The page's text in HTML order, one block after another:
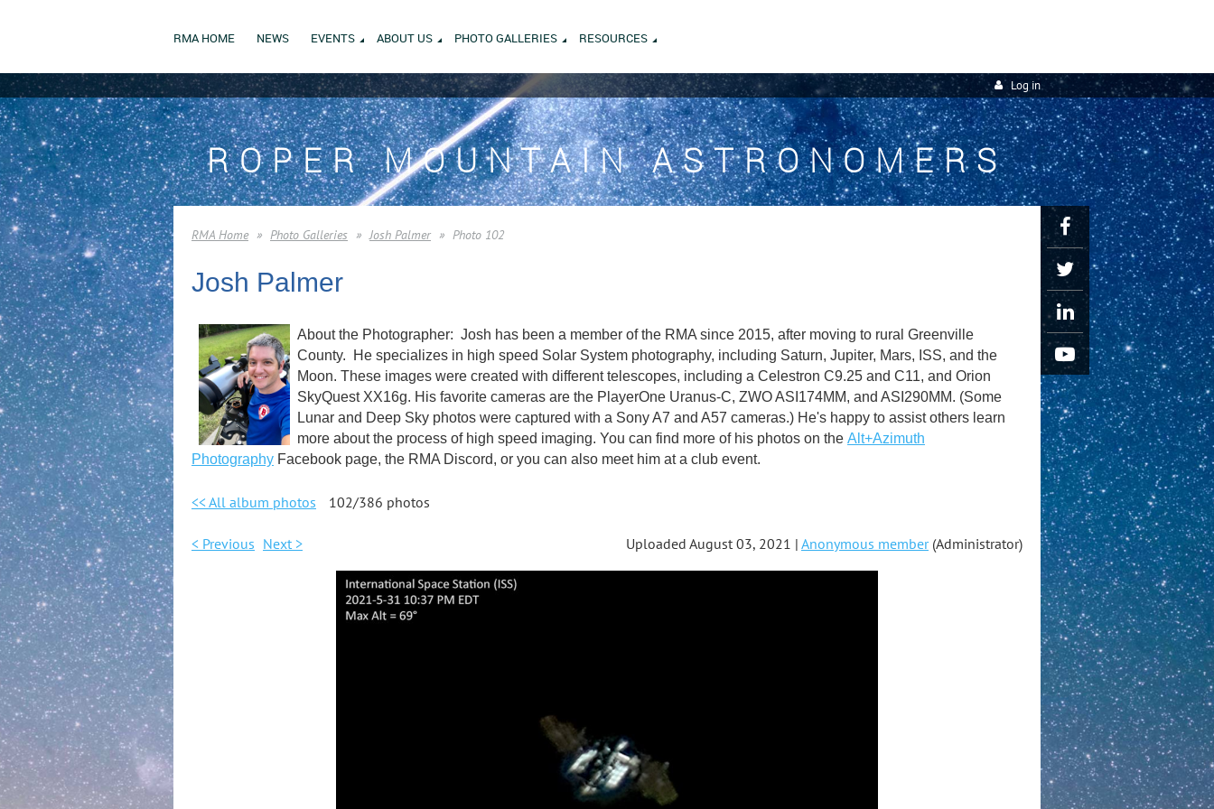
RMA HOME NEWS EVENTS ABOUT US PHOTO GALLERIES RESOURCES
Log in
ROPER MOUNTAIN ASTRONOMERS
RMA Home Photo Galleries Josh Palmer Photo 102
Josh Palmer
About the Photographer: Josh has been a member of the RMA since 2015, after moving to rural Greenville
County. He specializes in high speed Solar System photography, including Saturn, Jupiter, Mars, ISS, and the
Moon. These images were created with different telescopes, including a Celestron C9.25 and C11, and Orion
SkyQuest XX16g. His favorite cameras are the PlayerOne Uranus-C, ZWO ASI174MM, and ASI290MM. (Some
Lunar and Deep Sky photos were captured with a Sony A7 and A57 cameras.) He's happy to assist others learn
more about the process of high speed imaging. You can find more of his photos on the Alt+Azimuth
Photography Facebook page, the RMA Discord, or you can also meet him at a club event.
<< All album photos 102/386 photos
< Previous Next > Uploaded August 03, 2021 | Anonymous member(Administrator)